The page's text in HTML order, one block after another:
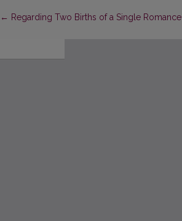
← Return to Article Details
Regarding Two Births of a Single Romance